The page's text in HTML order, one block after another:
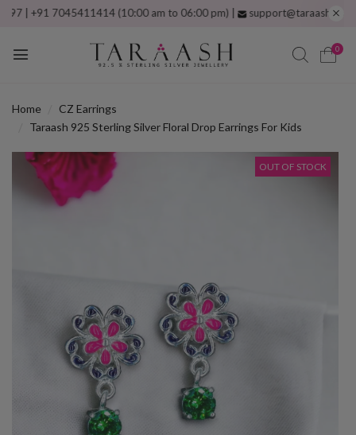
7045411414 (10:00 am to 06:00 pm) | support@taraash.comFree
0
Home
CZ Earrings
Taraash 925 Sterling Silver Floral Drop Earrings For Kids
OUT OF STOCK